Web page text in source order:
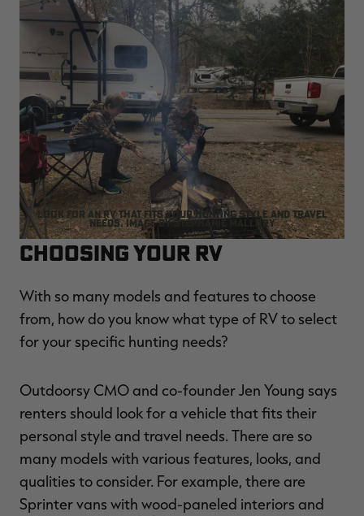
Look for an RV that fits your hunting style and travel
needs. Image by Stephanie Mallory
Choosing Your RV
With so many models and features to choose
from, how do you know what type of RV to select
for your specific hunting needs?
Outdoorsy CMO and co-founder Jen Young says
renters should look for a vehicle that fits their
personal style and travel needs. There are so
many models with various features, looks, and
qualities to consider. For example, there are
Sprinter vans with wood-paneled interiors and